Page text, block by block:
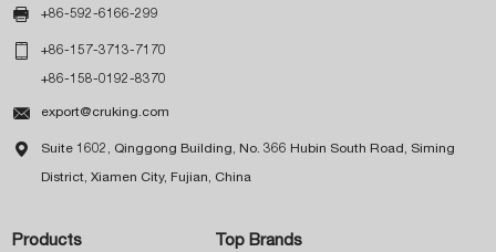
 +86-592-6166-299
 +86-157-3713-7170
+86-158-0192-8370
 export@cruking.com
 Suite 1602, Qinggong Building, No. 366 Hubin South Road, Siming
District, Xiamen City, Fujian, China
Products Top Brands